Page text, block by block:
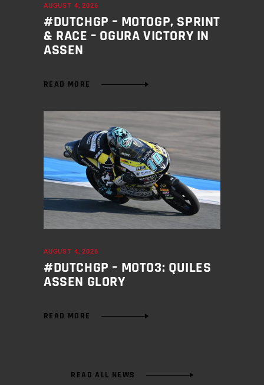
AUGUST 4, 2026
#DUTCHGP – MOTOGP, SPRINT
& RACE – OGURA VICTORY IN
ASSEN
READ MORE
AUGUST 4, 2026
#DUTCHGP – MOTO3: QUILES
ASSEN GLORY
READ MORE
READ ALL NEWS